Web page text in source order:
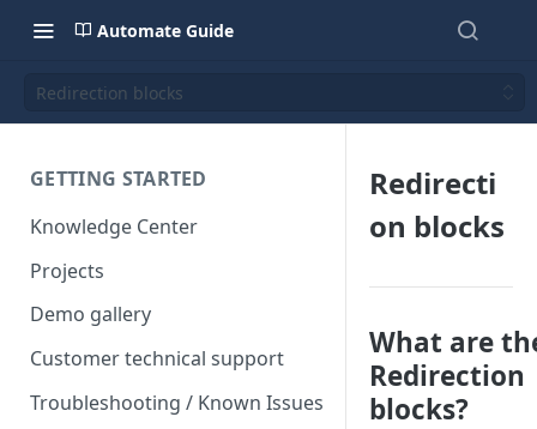
Automate Guide
Redirection blocks
GETTING STARTED
Knowledge Center
Projects
Demo gallery
Customer technical support
Troubleshooting / Known Issues
Redirecti
on blocks
What are
Redirection
blocks?